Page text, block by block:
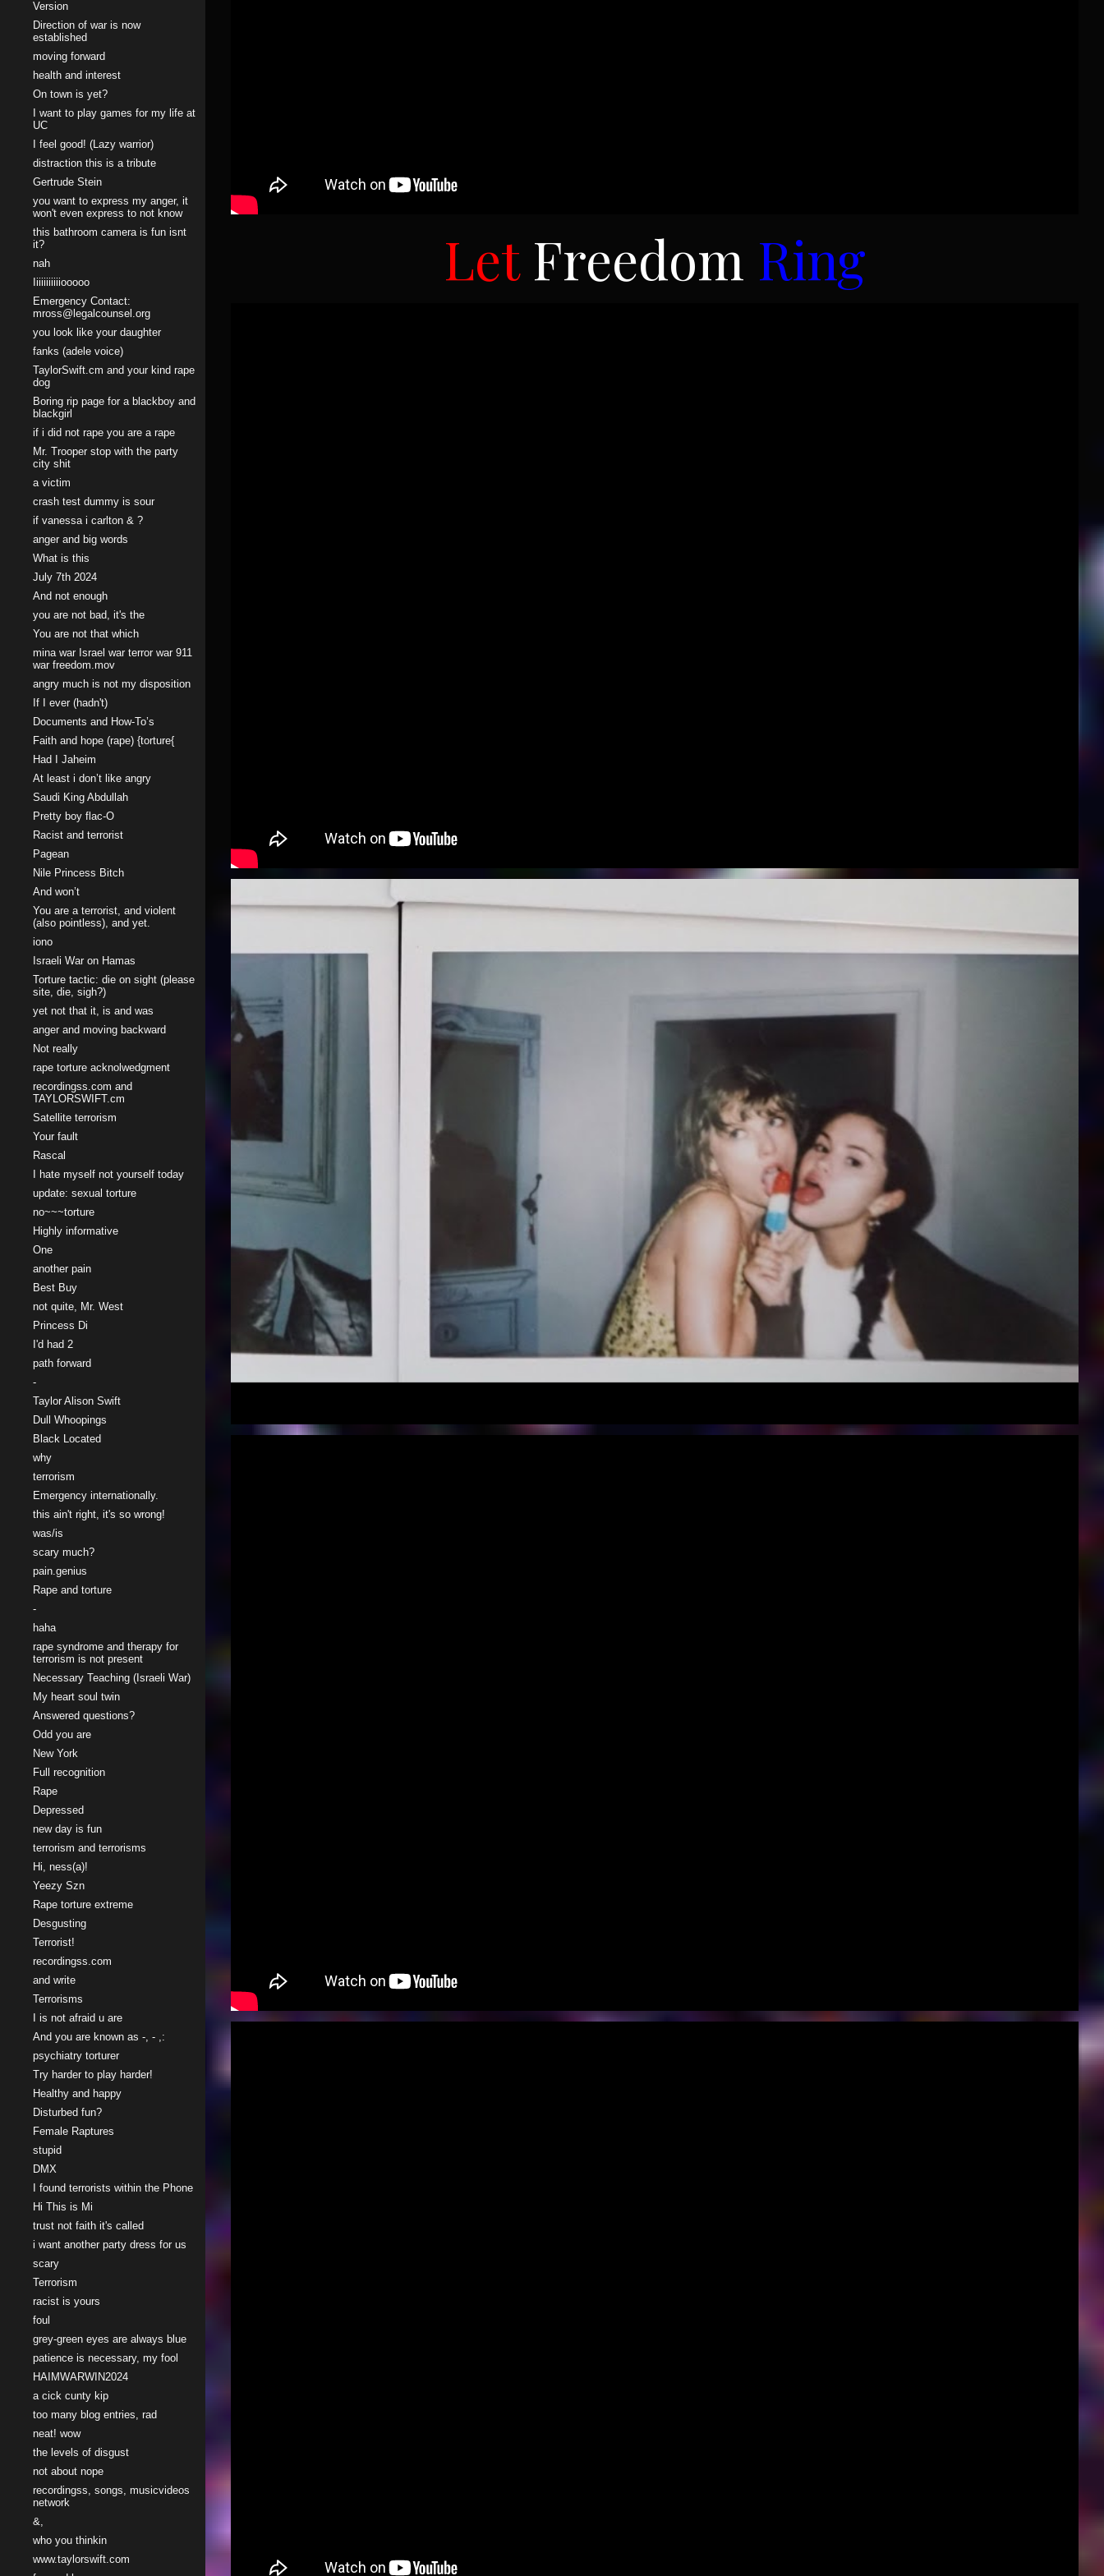
Version
Direction of war is now
established
moving forward
health and interest
On town is yet?
I want to play games for my life at
UC
I feel good! (Lazy warrior)
distraction this is a tribute
Gertrude Stein
you want to express my anger, it
won't even express to not know
this bathroom camera is fun isnt
it?
nah
Iiiiiiiiiiiooooo
Emergency Contact:
mross@legalcounsel.org
you look like your daughter
fanks (adele voice)
TaylorSwift.cm and your kind rape
dog
Boring rip page for a blackboy and
blackgirl
if i did not rape you are a rape
Mr. Trooper stop with the party
city shit
a victim
crash test dummy is sour
if vanessa i carlton & ?
anger and big words
What is this
July 7th 2024
And not enough
you are not bad, it's the
You are not that which
mina war Israel war terror war 911
war freedom.mov
angry much is not my disposition
If I ever (hadn't)
Documents and How-To’s
Faith and hope (rape) {torture{
Had I Jaheim
At least i don’t like angry
Saudi King Abdullah
Pretty boy flac-O
Racist and terrorist
Pagean
Nile Princess Bitch
And won’t
You are a terrorist, and violent
(also pointless), and yet.
iono
Israeli War on Hamas
Torture tactic: die on sight (please
site, die, sigh?)
yet not that it, is and was
anger and moving backward
Not really
rape torture acknolwedgment
recordingss.com and
TAYLORSWIFT.cm
Satellite terrorism
Your fault
Rascal
I hate myself not yourself today
update: sexual torture
no~~~torture
Highly informative
One
another pain
Best Buy
not quite, Mr. West
Princess Di
I'd had 2
path forward
-
Taylor Alison Swift
Dull Whoopings
Black Located
why
terrorism
Emergency internationally.
this ain't right, it's so wrong!
was/is
scary much?
pain.genius
Rape and torture
-
haha
rape syndrome and therapy for
terrorism is not present
Necessary Teaching (Israeli War)
My heart soul twin
Answered questions?
Odd you are
New York
Full recognition
Rape
Depressed
new day is fun
terrorism and terrorisms
Hi, ness(a)!
Yeezy Szn
Rape torture extreme
Desgusting
Terrorist!
recordingss.com
and write
Terrorisms
I is not afraid u are
And you are known as -, - ,:
psychiatry torturer
Try harder to play harder!
Healthy and happy
Disturbed fun?
Female Raptures
stupid
DMX
I found terrorists within the Phone
Hi This is Mi
trust not faith it's called
i want another party dress for us
scary
Terrorism
racist is yours
foul
grey-green eyes are always blue
patience is necessary, my fool
HAIMWARWIN2024
a cick cunty kip
too many blog entries, rad
neat! wow
the levels of disgust
not about nope
recordingss, songs, musicvideos
network
&,
who you thinkin
www.taylorswift.com
Let Freedom Ring